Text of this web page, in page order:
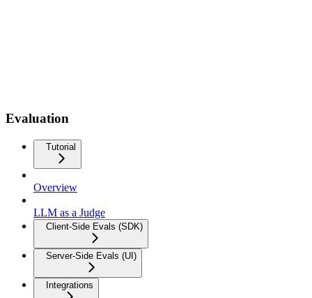
Evaluation
Tutorial
Overview
LLM as a Judge
Client-Side Evals (SDK)
Server-Side Evals (UI)
Integrations